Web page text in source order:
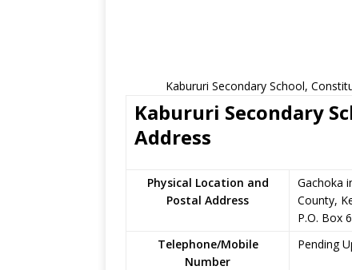
Kabururi Secondary School,
Kabururi Secondary
Address
Physical Location and
Postal Address
Gachoka
County,
P.O. Box
Telephone/Mobile
Number
Pending